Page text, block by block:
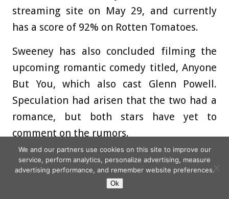
streaming site on May 29, and currently
has a score of 92% on Rotten Tomatoes.
Sweeney has also concluded filming the
upcoming romantic comedy titled, Anyone
But You, which also cast Glenn Powell.
Speculation had arisen that the two had a
romance, but both stars have yet to
comment on the rumors.
The premise of the film follows, ‘Two
college arch-nemeses reunite years after
graduation for a destination wedding and
We and our partners use cookies on this site to improve our
service, perform analytics, personalize advertising, measure
advertising performance, and remember website preferences.
Ok